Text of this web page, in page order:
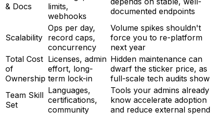
& Docs
limits,
webhooks
documented endpoints
Scalability
Ops per day,
record caps,
concurrency
Volume spikes shouldn't
force you to re-platform
next year
Total Cost
of
Ownership
Licenses, admin
effort, long-
term lock-in
Hidden maintenance can
dwarf the sticker price, as
full-scale tech audits show
Team Skill
Set
Languages,
certifications,
community
Tools your admins already
know accelerate adoption
and reduce external spend